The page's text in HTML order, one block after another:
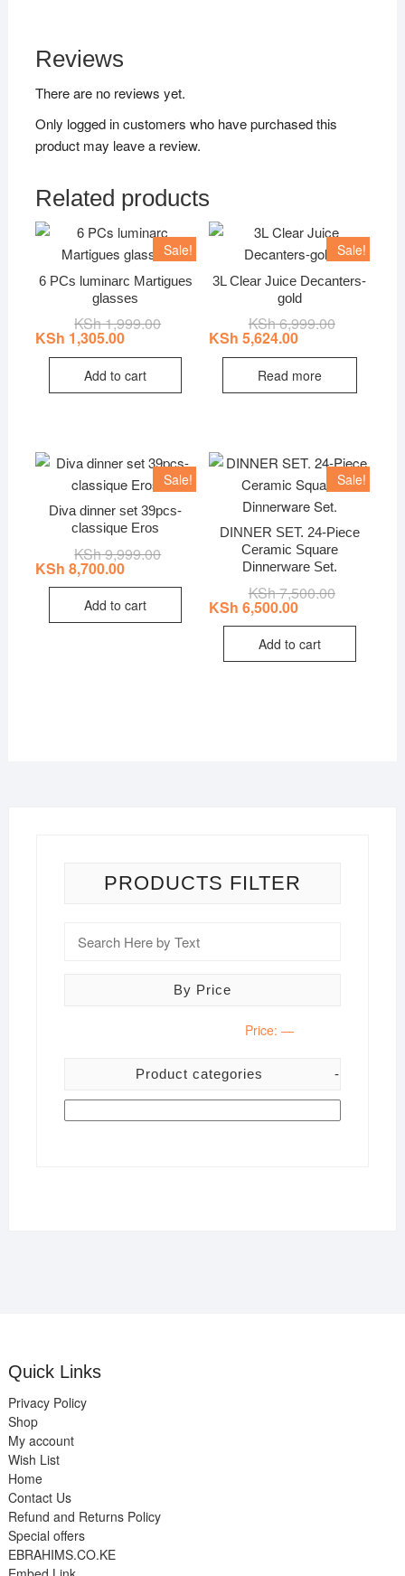
Reviews
There are no reviews yet.
Only logged in customers who have purchased this
product may leave a review.
Related products
Sale!
6 PCs luminarc Martigues
glasses
KSh1,999.00Original
KSh 1,999.00.
KSh 1,305.00
Current
KSh 1,305.00.
Add to cart
Sale!
3L Clear Juice Decanters-
gold
KSh6,999.00Original
KSh
KSh 5,624.00
Current
KSh
Read more
Sale!
Diva dinner set 39pcs-
classique Eros
KSh9,999.00Original
KSh 9,999.00.
KSh 8,700.00
Current
KSh 8,700.00.
Add to cart
Sale!
DINNER SET. 24-Piece
Ceramic Square
Dinnerware Set.
KSh7,500.00Original
KSh
KSh 6,500.00
Current
KSh
Add to cart
PRODUCTS FILTER
By Price
Price: —
Product categories -
Quick Links
Privacy Policy
Shop
My account
Wish List
Home
Contact Us
Refund and Returns Policy
Special offers
EBRAHIMS.CO.KE